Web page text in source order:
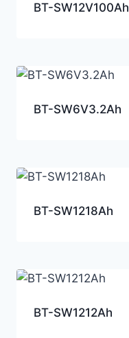
BT-SW12V100Ah
BT-SW6V3.2Ah
BT-SW1218Ah
BT-SW1212Ah